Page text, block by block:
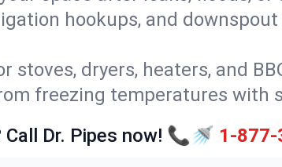
hookups, and
stoves, dryers, heaters, and
freezing temperatures with
Dr. Pipes now! 📞🚿 1-